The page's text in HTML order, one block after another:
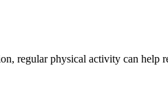
regular physical activity can help